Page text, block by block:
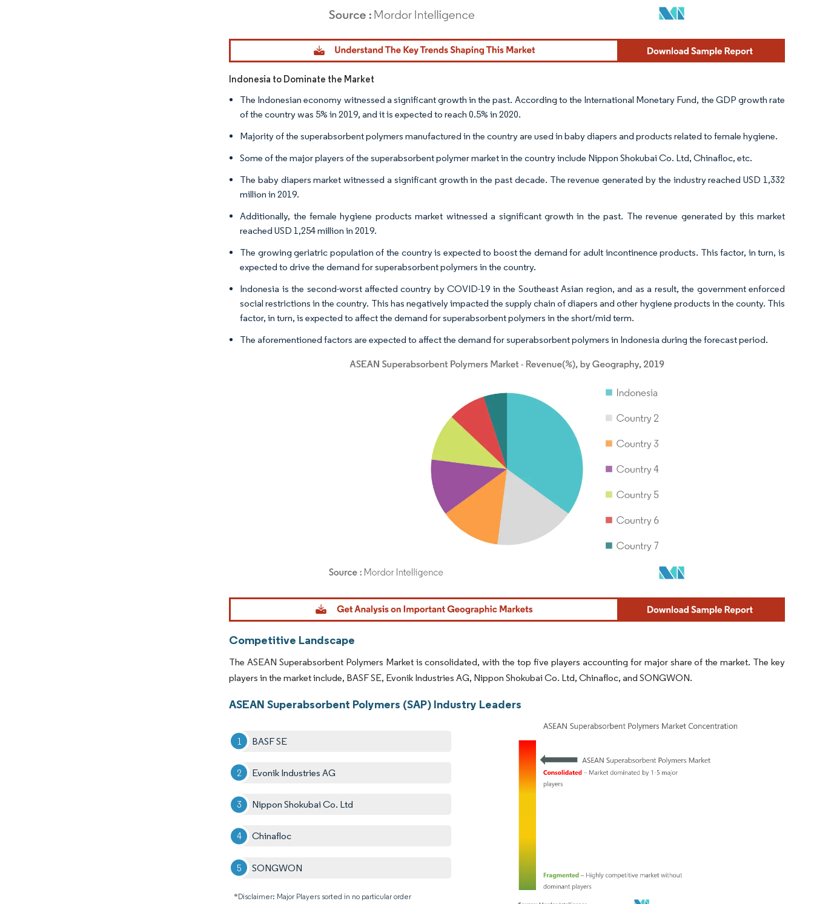
Image © Mordor Intelligence. Reuse requires attribution under CC BY 4.0.
Indonesia to Dominate the Market
The Indonesian economy witnessed a significant growth in the past. According to the International Monetary Fund, the GDP growth rate
of the country was 5% in 2019, and it is expected to reach 0.5% in 2020.
Majority of the superabsorbent polymers manufactured in the country are used in baby diapers and products related to female hygiene.
Some of the major players of the superabsorbent polymer market in the country include Nippon Shokubai Co. Ltd, Chinafloc, etc.
The baby diapers market witnessed a significant growth in the past decade. The revenue generated by the industry reached USD 1,332
million in 2019.
Additionally, the female hygiene products market witnessed a significant growth in the past. The revenue generated by this market
reached USD 1,254 million in 2019.
The growing geriatric population of the country is expected to boost the demand for adult incontinence products. This factor, in turn, is
expected to drive the demand for superabsorbent polymers in the country.
Indonesia is the second-worst affected country by COVID-19 in the Southeast Asian region, and as a result, the government enforced
social restrictions in the country. This has negatively impacted the supply chain of diapers and other hygiene products in the county. This
factor, in turn, is expected to affect the demand for superabsorbent polymers in the short/mid term.
The aforementioned factors are expected to affect the demand for superabsorbent polymers in Indonesia during the forecast period.
Image © Mordor Intelligence. Reuse requires attribution under CC BY 4.0.
Competitive Landscape
The ASEAN Superabsorbent Polymers Market is consolidated, with the top five players accounting for major share of the market. The key
players in the market include, BASF SE, Evonik Industries AG, Nippon Shokubai Co. Ltd, Chinafloc, and SONGWON.
ASEAN Superabsorbent Polymers (SAP) Industry Leaders
BASF SE
Evonik Industries AG
Nippon Shokubai Co. Ltd
Chinafloc
SONGWON
*Disclaimer: Major Players sorted in no particular order